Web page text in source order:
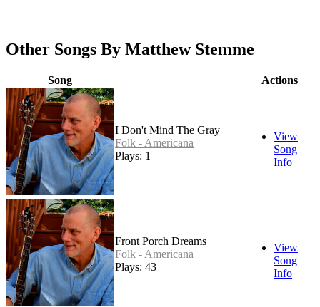
Other Songs By Matthew Stemme
Song Actions
I Don't Mind The Gray
Folk - Americana
Plays: 1
View
Song
Info
Front Porch Dreams
Folk - Americana
Plays: 43
View
Song
Info